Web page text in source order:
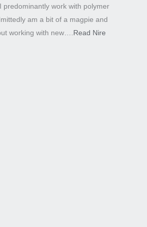
predominantly work with polymer
am a bit of a magpie and
working with new…. Read Nire